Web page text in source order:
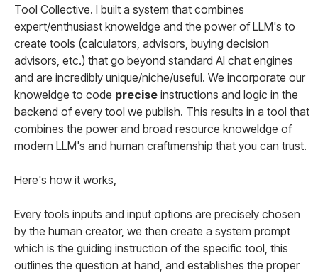
Tool Collective. I built a system that combines
expert/enthusiast knoweldge and the power of LLM's to
create tools (calculators, advisors, buying decision
advisors, etc.) that go beyond standard AI chat engines
and are incredibly unique/niche/useful. We incorporate our
knoweldge to code precise instructions and logic in the
backend of every tool we publish. This results in a tool that
combines the power and broad resource knoweldge of
modern LLM's and human craftmenship that you can trust.
Here's how it works,
Every tools inputs and input options are precisely chosen
by the human creator, we then create a system prompt
which is the guiding instruction of the specific tool, this
outlines the question at hand, and establishes the proper